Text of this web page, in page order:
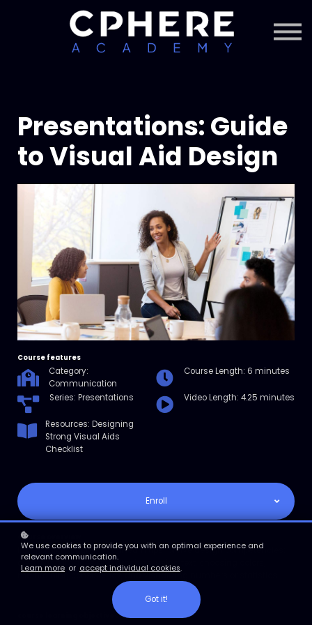
Courses + Content
Subscription
Presentations: Guide
to Visual Aid Design
Course features
Category:
Communication
Course Length: 6 minutes
Series: Presentations Video Length: 4.25 minutes
Resources: Designing
Strong Visual Aids
Checklist
Enroll
Course overview
In this micro course, you’ll learn tips for five design competencies:
displaying images and graphics, using text, choosing colors,
maintaining consistency, and visualizing numbers or statistics.
course learning objectives
We use cookies to provide you with an optimal experience and
relevant communication.
Learn more or accept individual cookies.
Got it!